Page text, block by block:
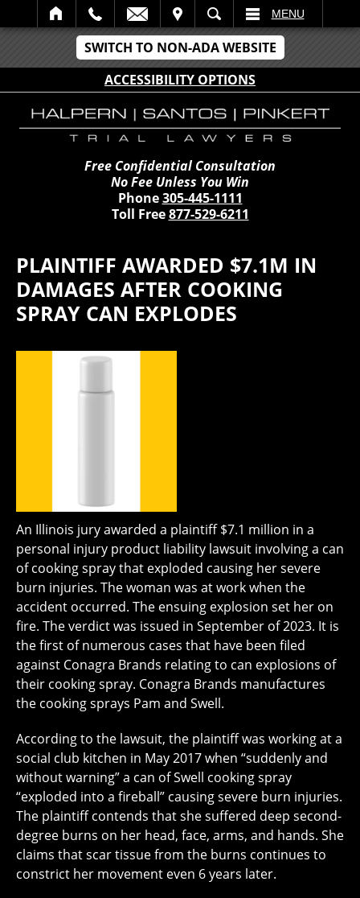
SWITCH TO NON-ADA WEBSITE
ACCESSIBILITY OPTIONS
SEARCH MENU
Free Confidential Consultation
No Fee Unless You Win
Phone305-445-1111
Toll Free877-529-6211
PLAINTIFF AWARDED $7.1M IN
DAMAGES AFTER COOKING
SPRAY CAN EXPLODES
An Illinois jury awarded a plaintiff $7.1 million in a
personal injury product liability lawsuit involving a can
of cooking spray that exploded causing her severe
burn injuries. The woman was at work when the
accident occurred. The ensuing explosion set her on
fire. The verdict was issued in September of 2023. It is
the first of numerous cases that have been filed
against Conagra Brands relating to can explosions of
their cooking spray. Conagra Brands manufactures
the cooking sprays Pam and Swell.
According to the lawsuit, the plaintiff was working at a
social club kitchen in May 2017 when “suddenly and
without warning” a can of Swell cooking spray
“exploded into a fireball” causing severe burn injuries.
The plaintiff contends that she suffered deep second-
degree burns on her head, face, arms, and hands. She
claims that scar tissue from the burns continues to
constrict her movement even 6 years later.